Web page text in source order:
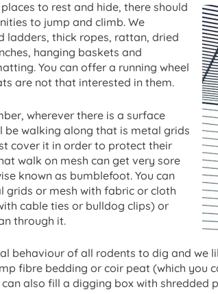
to rest and hide, there should
to jump and climb. We
ladders, thick ropes, rattan, dried
hanging baskets and
You can offer a running wheel
are not that interested in them.
wherever there is a surface
be walking along that is metal grids
cover it in order to protect their
walk on mesh can get very sore
known as bumblefoot. You can
grids or mesh with fabric or cloth
cable ties or bulldog clips) or
through it.
behaviour of all rodents to dig and we
fibre bedding or coir peat (which you
can also fill a digging box with